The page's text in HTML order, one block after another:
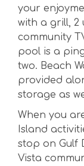
your
with a grill, 2
community
pool is a
two. Beach
provided
storage as
When you
Island
stop on Gulf
Vista